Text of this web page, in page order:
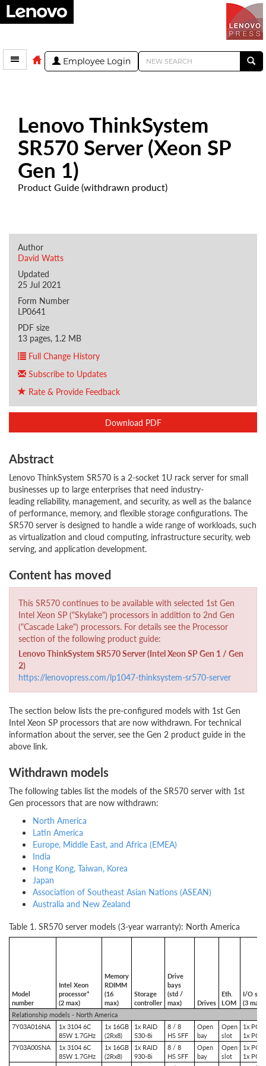
Employee Login
Lenovo ThinkSystem
SR570 Server (Xeon SP
Gen 1)
Product Guide (withdrawn product)
Author
David Watts
Updated
25 Jul 2021
Form Number
LP0641
PDF size
13 pages, 1.2 MB
Full Change History
Subscribe to Updates
Rate & Provide Feedback
Download PDF
Abstract
Lenovo ThinkSystem SR570 is a 2-socket 1U rack server for small
businesses up to large enterprises that need industry-
leading reliability, management, and security, as well as the balance
of performance, memory, and flexible storage configurations. The
SR570 server is designed to handle a wide range of workloads, such
as virtualization and cloud computing, infrastructure security, web
serving, and application development.
Content has moved
This SR570 continues to be available with selected 1st Gen
Intel Xeon SP ("Skylake") processors in addition to 2nd Gen
("Cascade Lake") processors. For details see the Processor
section of the following product guide:
Lenovo ThinkSystem SR570 Server (Intel Xeon SP Gen 1 / Gen
2)
https://lenovopress.com/lp1047-thinksystem-sr570-server
The section below lists the pre-configured models with 1st Gen
Intel Xeon SP processors that are now withdrawn. For technical
information about the server, see the Gen 2 product guide in the
above link.
Withdrawn models
The following tables list the models of the SR570 server with 1st
Gen processors that are now withdrawn:
North America
Latin America
Europe, Middle East, and Africa (EMEA)
India
Hong Kong, Taiwan, Korea
Japan
Association of Southeast Asian Nations (ASEAN)
Australia and New Zealand
Table 1. SR570 server models (3-year warranty): North America
Model
number
Intel Xeon
processor*
(2 max)
Memory
RDIMM
(16
max)
Storage
controller
Drive
bays
(std /
max)
Drives
Eth.
LOM
I/O
(3
Relationship models - North America
7Y03A016NA
1x 3104 6C
85W 1.7GHz
1x 16GB
(2Rx8)
1x RAID
530-8i
8 / 8
HS SFF
Open
bay
Open
slot
1x
1x
7Y03A00SNA
1x 3104 6C
85W 1.7GHz
1x 16GB
(2Rx8)
1x RAID
930-8i
8 / 8
HS SFF
Open
bay
Open
slot
1x
1x